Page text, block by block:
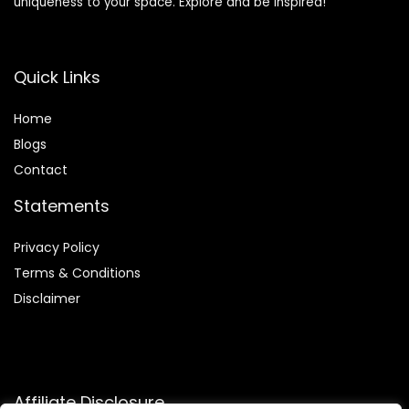
Quick Links
Home
Blogs
Contact
Statements
Privacy Policy
Terms & Conditions
Disclaimer
Affiliate Disclosure